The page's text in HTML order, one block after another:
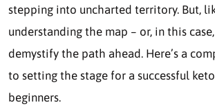
stepping into uncharted territory. But,
understanding the map – or, in this
demystify the path ahead. Here’s a
to setting the stage for a successful
beginners.